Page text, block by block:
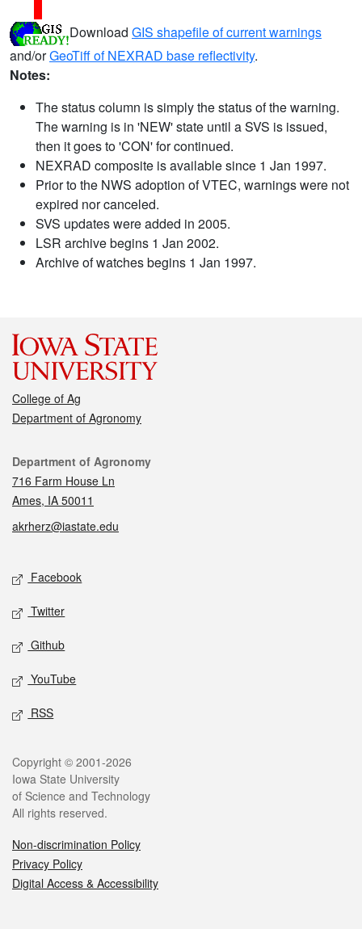
Download GIS shapefile of current warnings
and/orGeoTiff of NEXRAD base reflectivity.
Notes:
The status column is simply the status of the warning.
The warning is in 'NEW' state until a SVS is issued,
then it goes to 'CON' for continued.
NEXRAD composite is available since 1 Jan 1997.
Prior to the NWS adoption of VTEC, warnings were not
expired nor canceled.
SVS updates were added in 2005.
LSR archive begins 1 Jan 2002.
Archive of watches begins 1 Jan 1997.
College of Ag
Department of Agronomy
Contact
Department of Agronomy
716 Farm House Ln
Ames, IA 50011
akrherz@iastate.edu
Social media
Facebook
Twitter
Github
YouTube
RSS
Legal
Copyright © 2001-2026
Iowa State University
of Science and Technology
All rights reserved.
Non-discrimination Policy
Privacy Policy
Digital Access & Accessibility